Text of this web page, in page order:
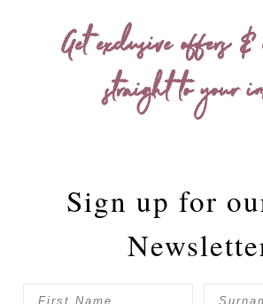
Get exclusive offers &
straight to your
Sign up for